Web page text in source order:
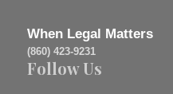
When Legal Matters
(860) 423-9231
Follow Us